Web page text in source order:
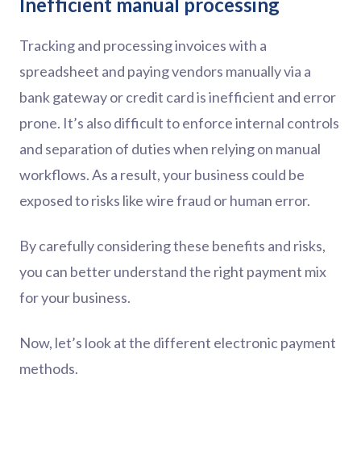
Tracking and processing invoices with a
spreadsheet and paying vendors manually via a
bank gateway or credit card is inefficient and error
prone. It’s also difficult to enforce internal controls
and separation of duties when relying on manual
workflows. As a result, your business could be
exposed to risks like wire fraud or human error.
By carefully considering these benefits and risks,
you can better understand the right payment mix
for your business.
Now, let’s look at the different electronic payment
methods.